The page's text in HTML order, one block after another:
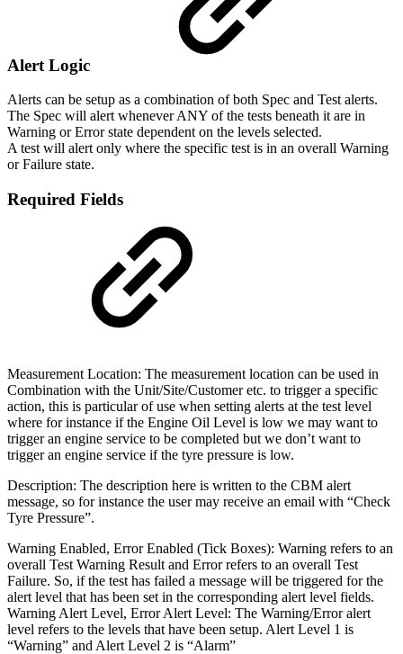
Alert Logic
Alerts can be setup as a combination of both Spec and Test alerts.
The Spec will alert whenever ANY of the tests beneath it are in
Warning or Error state dependent on the levels selected.
A test will alert only where the specific test is in an overall Warning
or Failure state.
Required Fields
Measurement Location: The measurement location can be used in
Combination with the Unit/Site/Customer etc. to trigger a specific
action, this is particular of use when setting alerts at the test level
where for instance if the Engine Oil Level is low we may want to
trigger an engine service to be completed but we don’t want to
trigger an engine service if the tyre pressure is low.
Description: The description here is written to the CBM alert
message, so for instance the user may receive an email with “Check
Tyre Pressure”.
Warning Enabled, Error Enabled (Tick Boxes): Warning refers to an
overall Test Warning Result and Error refers to an overall Test
Failure. So, if the test has failed a message will be triggered for the
alert level that has been set in the corresponding alert level fields.
Warning Alert Level, Error Alert Level: The Warning/Error alert
level refers to the levels that have been setup. Alert Level 1 is
“Warning” and Alert Level 2 is “Alarm”